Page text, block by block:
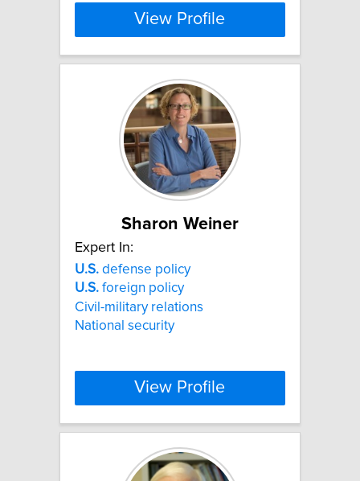
View Profile
Sharon Weiner
Expert In:
U.S. defense policy
U.S. foreign policy
Civil-military relations
National security
View Profile